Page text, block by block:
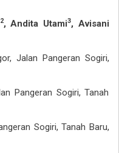
2, Andita Utami3, Avisani
Jalan Pangeran Sogiri,
Pangeran Sogiri, Tanah
Sogiri, Tanah Baru,